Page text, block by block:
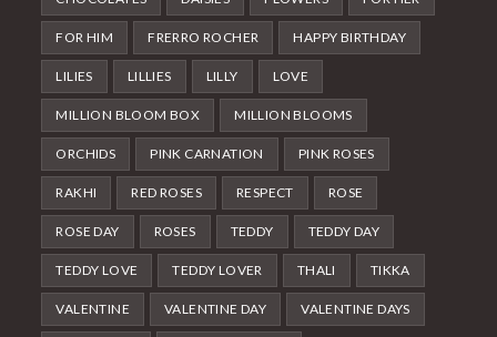
FOR HIM FRERRO ROCHER HAPPY BIRTHDAY
LILIES LILLIES LILLY LOVE
MILLION BLOOM BOX MILLION BLOOMS
ORCHIDS PINK CARNATION PINK ROSES
RAKHI RED ROSES RESPECT ROSE
ROSE DAY ROSES TEDDY TEDDY DAY
TEDDY LOVE TEDDY LOVER THALI TIKKA
VALENTINE VALENTINE DAY VALENTINE DAYS